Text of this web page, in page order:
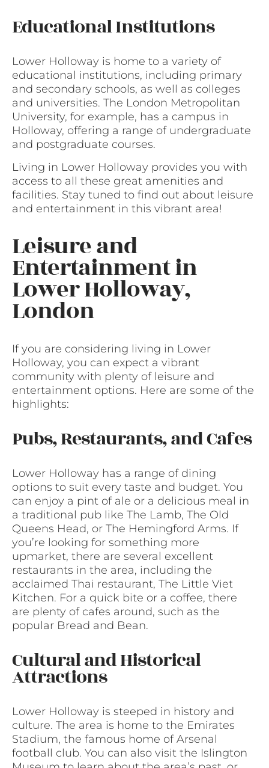
Educational Institutions
Lower Holloway is home to a variety of
educational institutions, including primary
and secondary schools, as well as colleges
and universities. The London Metropolitan
University, for example, has a campus in
Holloway, offering a range of undergraduate
and postgraduate courses.
Living in Lower Holloway provides you with
access to all these great amenities and
facilities. Stay tuned to find out about leisure
and entertainment in this vibrant area!
Leisure and
Entertainment in
Lower Holloway,
London
If you are considering living in Lower
Holloway, you can expect a vibrant
community with plenty of leisure and
entertainment options. Here are some of the
highlights:
Pubs, Restaurants, and Cafes
Lower Holloway has a range of dining
options to suit every taste and budget. You
can enjoy a pint of ale or a delicious meal in
a traditional pub like The Lamb, The Old
Queens Head, or The Hemingford Arms. If
you’re looking for something more
upmarket, there are several excellent
restaurants in the area, including the
acclaimed Thai restaurant, The Little Viet
Kitchen. For a quick bite or a coffee, there
are plenty of cafes around, such as the
popular Bread and Bean.
Cultural and Historical
Attractions
Lower Holloway is steeped in history and
culture. The area is home to the Emirates
Stadium, the famous home of Arsenal
football club. You can also visit the Islington